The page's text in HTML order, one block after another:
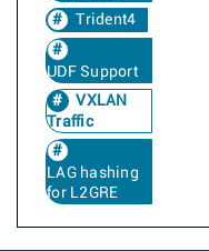
Trident4
UDF Support
VXLAN
Traffic
LAG hashing
for L2GRE